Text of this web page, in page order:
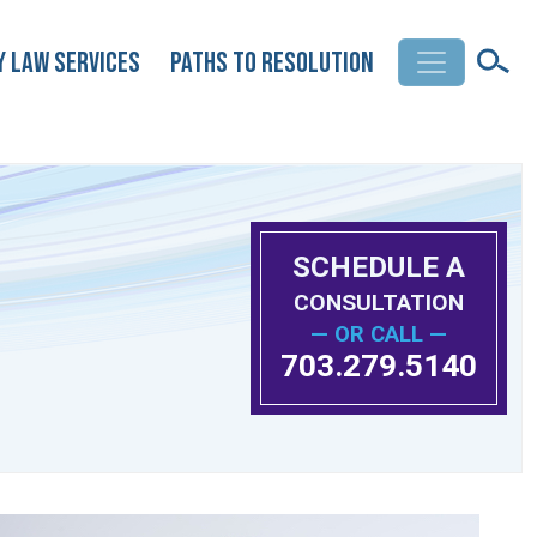
Law Services Paths to Resolution
SCHEDULE A
CONSULTATION
— OR CALL —
703.279.5140